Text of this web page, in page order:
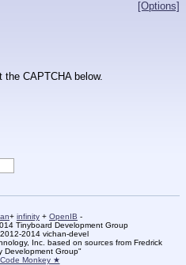
[Options]
CAPTCHA below.
+ infinity + OpenIB -
Tinyboard Development Group
2014 vichan-devel
Inc. based on sources from Fredrick
Development Group"
Code Monkey ★